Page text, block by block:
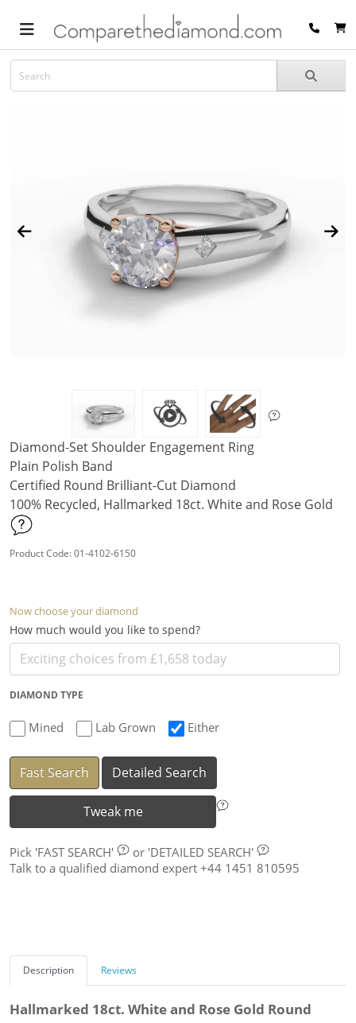
Diamond-Set Shoulder Engagement Ring
Plain Polish Band
Certified Round Brilliant-Cut Diamond
100% Recycled, Hallmarked 18ct. White and Rose Gold
Product Code: 01-4102-6150
Now choose your diamond
How much would you like to spend?
DIAMOND TYPE
Mined Lab Grown Either
Fast Search Detailed Search
Tweak me
Pick 'FAST SEARCH' or 'DETAILED SEARCH'
Talk to a qualified diamond expert +44 1451 810595
Description Reviews
Hallmarked 18ct. White and Rose Gold Round